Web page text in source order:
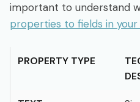
important to understand
properties to fields in your
PROPERTY TYPE